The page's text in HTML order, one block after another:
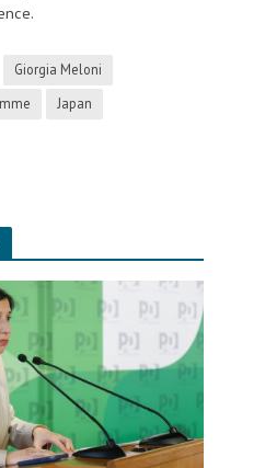
Giorgia Meloni
Japan